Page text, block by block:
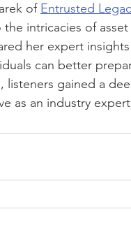
of Entrusted
the intricacies of
her expert
can better
listeners gained a
as an industry